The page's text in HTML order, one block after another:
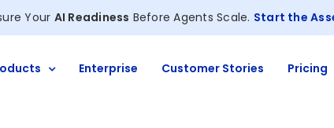
Your AI Readiness Before Agents Scale. Start the
Enterprise Customer Stories Pricing